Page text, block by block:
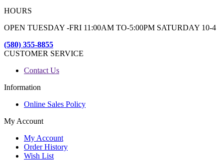
HOURS
OPEN TUESDAY -FRI 11:00AM TO-5:00PM SATURDAY 10-4
(580) 355-8855
CUSTOMER SERVICE
Contact Us
Information
Online Sales Policy
My Account
My Account
Order History
Wish List